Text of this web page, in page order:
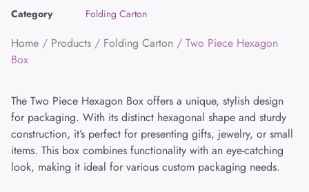
Category Folding Carton
Home / Products / Folding Carton / Two Piece Hexagon
Box
The Two Piece Hexagon Box offers a unique, stylish design
for packaging. With its distinct hexagonal shape and sturdy
construction, it’s perfect for presenting gifts, jewelry, or small
items. This box combines functionality with an eye-catching
look, making it ideal for various custom packaging needs.